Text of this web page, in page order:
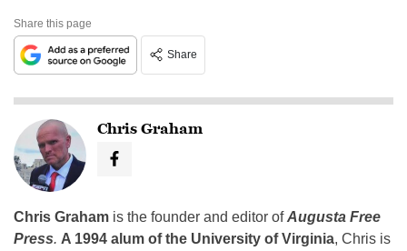
Share this page
Share
Chris Graham
Chris Graham is the founder and editor ofAugusta Free
Press. A 1994 alum of the University of Virginia, Chris is